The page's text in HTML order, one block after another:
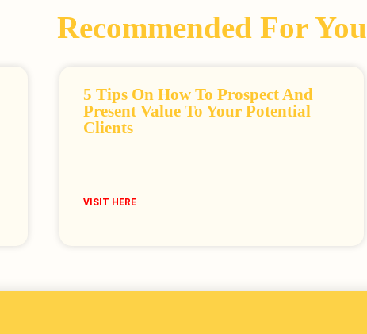
Recommended For You
5 Tips On How To Prospect And
Present Value To Your Potential
Clients
VISIT HERE